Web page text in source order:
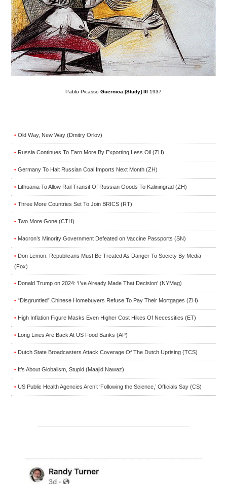
Pablo Picasso Guernica [Study] III 1937
• Old Way, New Way (Dmitry Orlov)
• Russia Continues To Earn More By Exporting Less Oil (ZH)
• Germany To Halt Russian Coal Imports Next Month (ZH)
• Lithuania To Allow Rail Transit Of Russian Goods To Kaliningrad (ZH)
• Three More Countries Set To Join BRICS (RT)
• Two More Gone (CTH)
• Macron’s Minority Government Defeated on Vaccine Passports (SN)
• Don Lemon: Republicans Must Be Treated As Danger To Society By Media
(Fox)
• Donald Trump on 2024: ‘I’ve Already Made That Decision’ (NYMag)
• “Disgruntled” Chinese Homebuyers Refuse To Pay Their Mortgages (ZH)
• High Inflation Figure Masks Even Higher Cost Hikes Of Necessities (ET)
• Long Lines Are Back At US Food Banks (AP)
• Dutch State Broadcasters Attack Coverage Of The Dutch Uprising (TCS)
• It’s About Globalism, Stupid (Maajid Nawaz)
• US Public Health Agencies Aren’t ‘Following the Science,’ Officials Say (CS)